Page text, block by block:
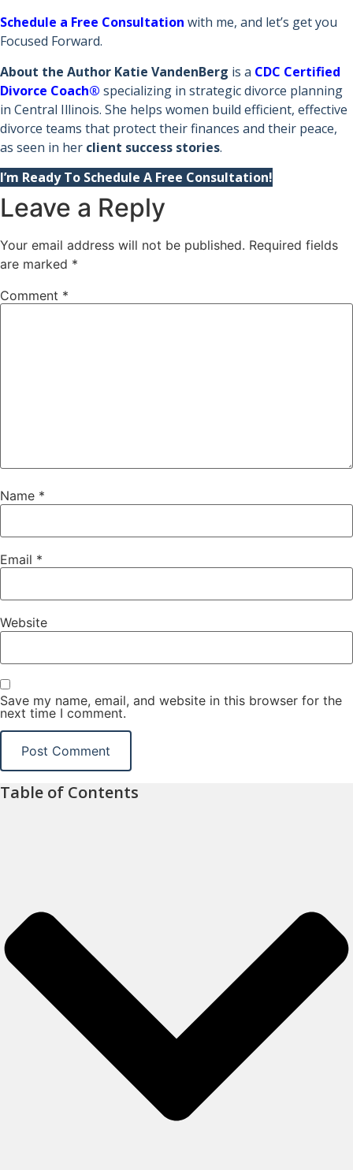
Schedule a Free Consultation with me, and let’s get you
Focused Forward.
About the Author Katie VandenBerg is a CDC Certified
Divorce Coach® specializing in strategic divorce planning
in Central Illinois. She helps women build efficient, effective
divorce teams that protect their finances and their peace,
as seen in her client success stories.
I’m Ready To Schedule A Free Consultation!
Leave a Reply
Your email address will not be published. Required fields
are marked *
Comment *
Name *
Email *
Website
Save my name, email, and website in this browser for the
next time I comment.
Table of Contents